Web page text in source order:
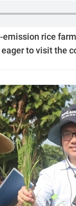
rice
to visit the